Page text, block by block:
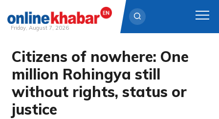
Skip
content
Friday, August 7, 2026
Citizens of nowhere: One
million Rohingya still
without rights, status or
justice